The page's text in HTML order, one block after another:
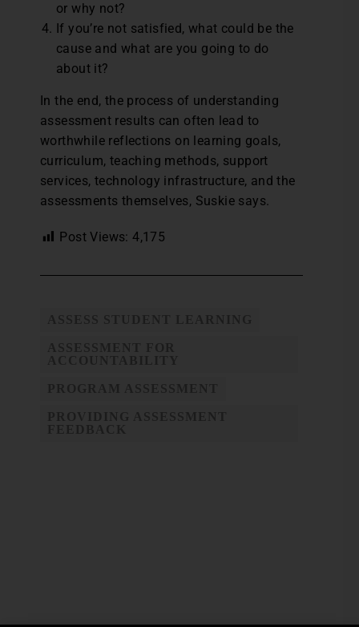
or why not?
If you’re not satisfied, what could be the
cause and what are you going to do
about it?
In the end, the process of understanding
assessment results can often lead to
worthwhile reflections on learning goals,
curriculum, teaching methods, support
services, technology infrastructure, and the
assessments themselves, Suskie says.
Post Views: 4,175